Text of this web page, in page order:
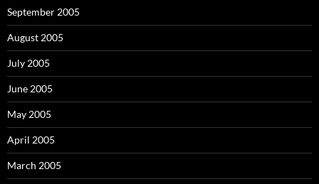
September 2005
August 2005
July 2005
June 2005
May 2005
April 2005
March 2005